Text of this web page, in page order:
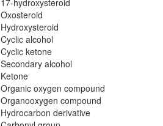
17-hydroxysteroid
Oxosteroid
Hydroxysteroid
Cyclic alcohol
Cyclic ketone
Secondary alcohol
Ketone
Organic oxygen compound
Organooxygen compound
Hydrocarbon derivative